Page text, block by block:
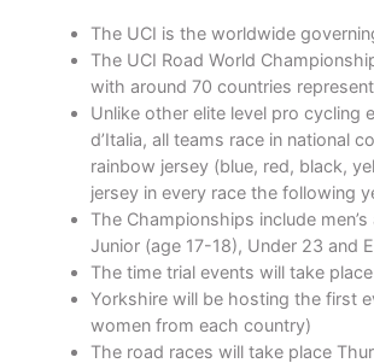
The UCI is the worldwide
The UCI Road World
with around 70 countries
Unlike other elite level pro cycling
d’Italia, all teams race in national
rainbow jersey (blue, red, black,
jersey in every race the following
The Championships include
Junior (age 17-18), Under 23 and
The time trial events will take
Yorkshire will be hosting the first
women from each country)
The road races will take place